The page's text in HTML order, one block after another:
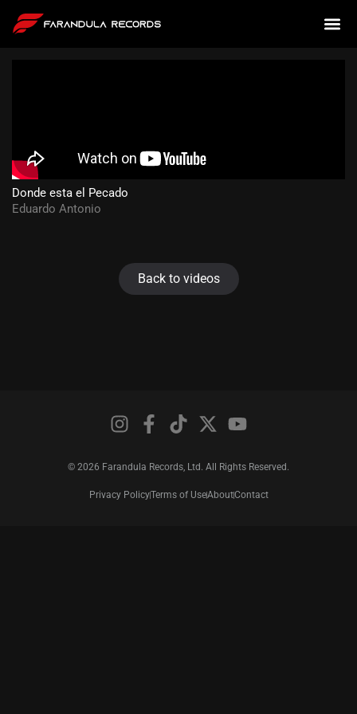
Donde esta el Pecado
Eduardo Antonio
Back to videos
© 2026 Farandula Records, Ltd. All Rights Reserved.
Privacy PolicyTerms of UseAboutContact